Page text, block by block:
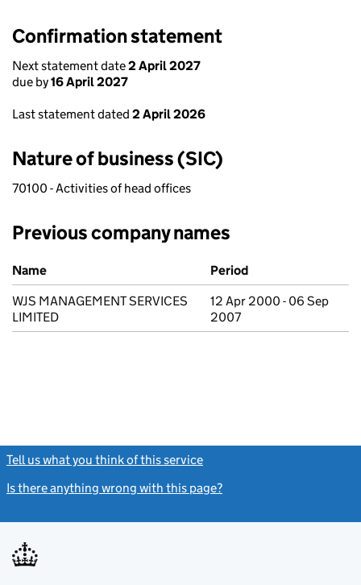
Confirmation statement
Next statement date2 April 2027
due by16 April 2027
Last statement dated 2 April 2026
Nature of business (SIC)
70100 - Activities of head offices
Previous company names
Previous company names
Name
Period
WJS MANAGEMENT SERVICES
LIMITED
12 Apr 2000 - 06 Sep
2007
Tell us what you think of this service
Is there anything wrong with this page?